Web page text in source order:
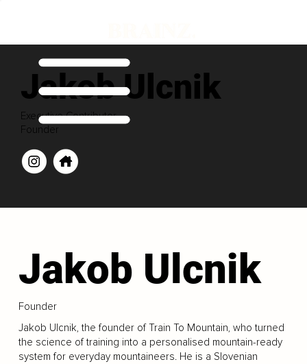
Jakob Ulcnik
Executive Contributor
Founder
Jakob Ulcnik
Founder
Jakob Ulcnik, the founder of Train To Mountain, who turned
the science of training into a personalised mountain-ready
system for everyday mountaineers. He is a Slovenian